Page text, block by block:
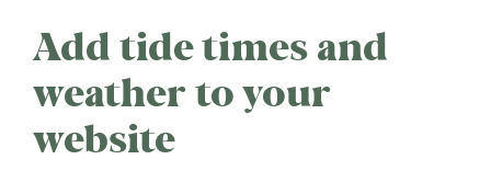
Add tide times and
weather to your
website